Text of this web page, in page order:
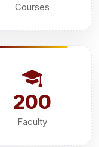
Courses
200
Faculty